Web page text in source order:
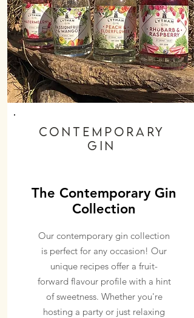
Contemporary
GIN
The Contemporary Gin
Collection
Our contemporary gin collection
is perfect for any occasion! Our
unique recipes offer a fruit-
forward flavour profile with a hint
of sweetness. Whether you're
hosting a party or just relaxing